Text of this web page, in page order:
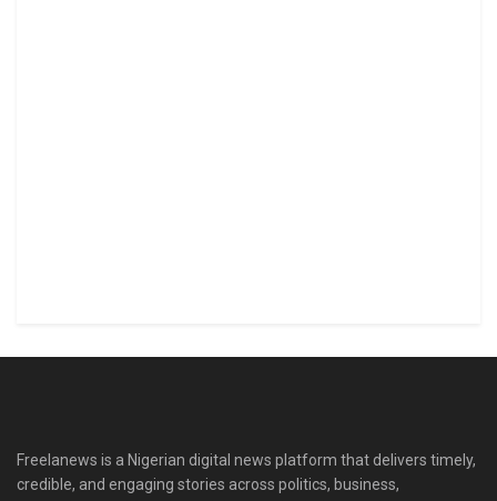
Freelanews is a Nigerian digital news platform that delivers timely,
credible, and engaging stories across politics, business,